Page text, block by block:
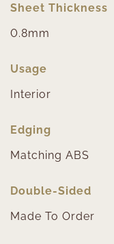
Sheet Thickness
0.8mm
Usage
Interior
Edging
Matching ABS
Double-Sided
Made To Order